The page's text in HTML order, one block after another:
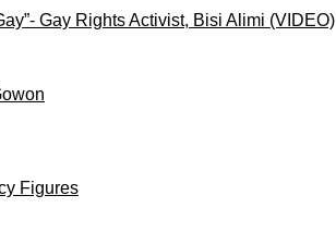
Gay Rights Activist, Bisi Alimi (VIDEO)
Figures